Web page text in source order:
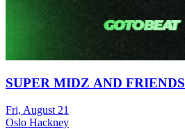
SUPER MIDZ AND FRIENDS
Fri, August 21
Oslo Hackney